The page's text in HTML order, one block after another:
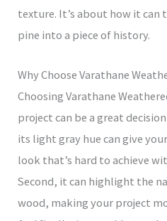
texture. It’s about how it can
pine into a piece of history.
Why Choose Varathane
Choosing Varathane
project can be a great
its light gray hue can give
look that’s hard to achieve
Second, it can highlight the
wood, making your project